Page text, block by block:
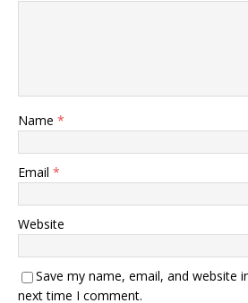
Name *
Email *
Website
Save my name, email, and website
next time I comment.